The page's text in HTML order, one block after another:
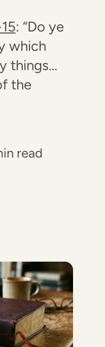
: “Do ye
which
things
the
with
they
read